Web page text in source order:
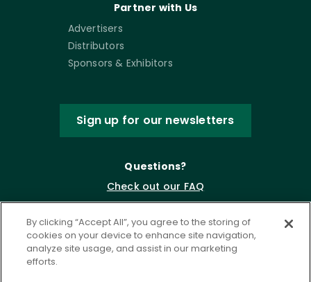
Partner with Us
Advertisers
Distributors
Sponsors & Exhibitors
Sign up for our newsletters
Questions?
Check out our FAQ
By clicking “Accept All”, you agree to the storing of
cookies on your device to enhance site navigation,
analyze site usage, and assist in our marketing
efforts.